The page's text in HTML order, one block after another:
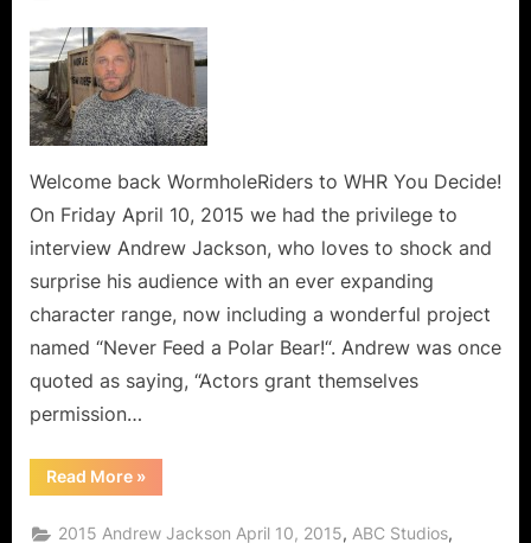
Never
Feed
Polar
Bear!
Welcome back WormholeRiders to WHR You Decide!
On Friday April 10, 2015 we had the privilege to
interview Andrew Jackson, who loves to shock and
surprise his audience with an ever expanding
character range, now including a wonderful project
named “Never Feed a Polar Bear!“. Andrew was once
quoted as saying, “Actors grant themselves
permission…
Read More“Andrew
Jackson,
Versatile
»
2015 Andrew Jackson April 10, 2015, ABC Studios,